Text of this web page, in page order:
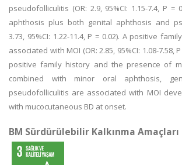
pseudofolliculitis (OR: 2.9, 95%CI: 1.15-7.4, P =
aphthosis plus both genital aphthosis and
3.73, 95%CI: 1.22-11.4, P = 0.02). A positive
associated with MOI (OR: 2.85, 95%CI: 1.08-7.58,
positive family history and the presence of
combined with minor oral aphthosis,
pseudofolliculitis are associated with MOI
with mucocutaneous BD at onset.
BM Sürdürülebilir Kalkınma Amaçları